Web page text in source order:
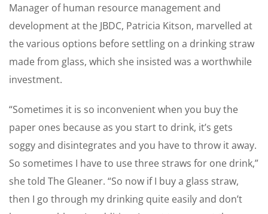
Manager of human resource management and
development at the JBDC, Patricia Kitson, ­marvelled at
the various options before ­settling on a drinking straw
made from glass, which she insisted was a worthwhile
investment.
“Sometimes it is so ­inconvenient when you buy the
paper ones because as you start to drink, it’s gets
soggy and disintegrates and you have to throw it away.
So sometimes I have to use three straws for one drink,”
she told The Gleaner. “So now if I buy a glass straw,
then I go through my ­drinking quite easily and don’t